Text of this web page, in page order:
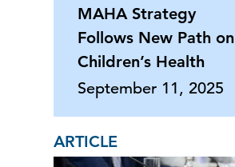
MAHA Strategy
Follows New Path on
Children’s Health
September 11, 2025
ARTICLE